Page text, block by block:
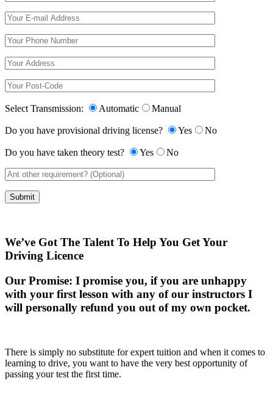
Select Transmission: Automatic Manual
Do you have provisional driving license? Yes No
Do you have taken theory test? Yes No
We’ve Got The Talent To Help You Get Your
Driving Licence
Our Promise: I promise you, if you are unhappy
with your first lesson with any of our instructors I
will personally refund you out of my own pocket.
There is simply no substitute for expert tuition and when it comes to
learning to drive, you want to have the very best opportunity of
passing your test the first time.